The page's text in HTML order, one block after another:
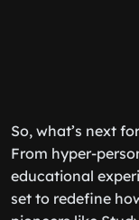
So, what’s next
From hyper-
educational
set to redefine